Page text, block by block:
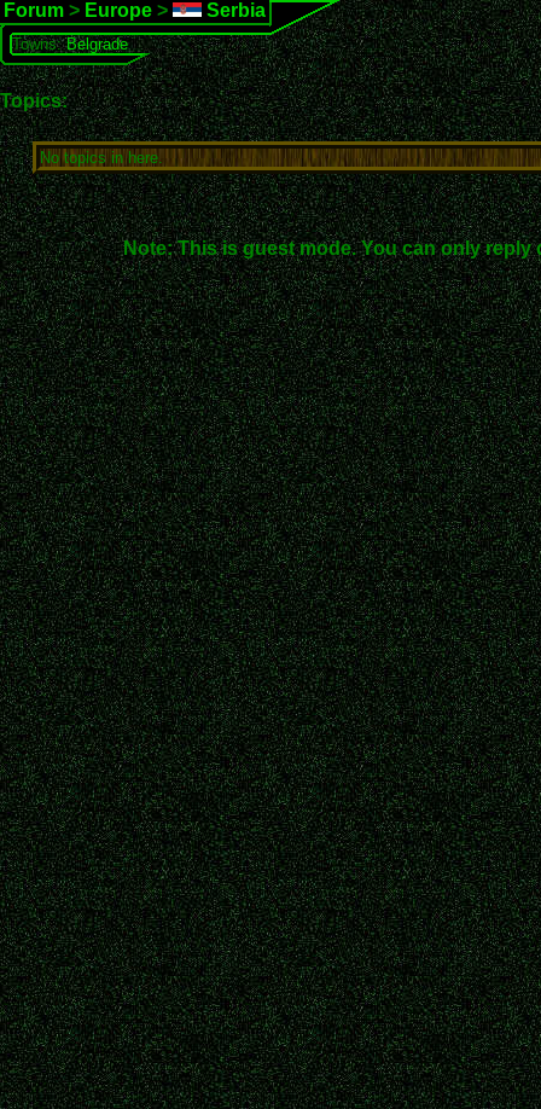
Forum > Europe > Serbia
Towns:Belgrade
Topics:
No topics in here.
Note: This is guest mode. You can only